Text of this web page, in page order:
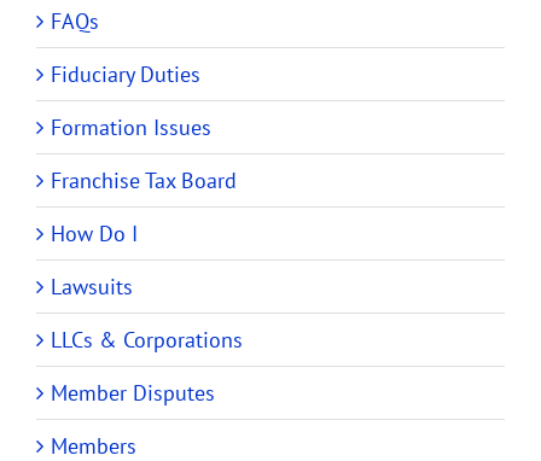
FAQs
Fiduciary Duties
Formation Issues
Franchise Tax Board
How Do I
Lawsuits
LLCs & Corporations
Member Disputes
Members